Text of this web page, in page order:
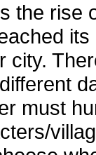
the rise
city.
must